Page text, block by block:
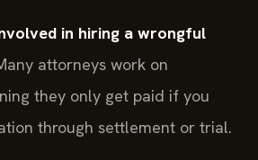
in hiring a wrongful
attorneys work on
they only get paid if you
through settlement or trial.